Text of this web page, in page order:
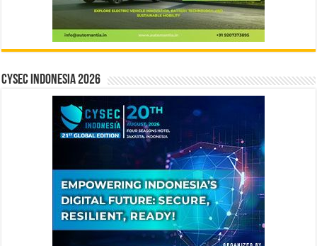
CYSEC INDONESIA 2026